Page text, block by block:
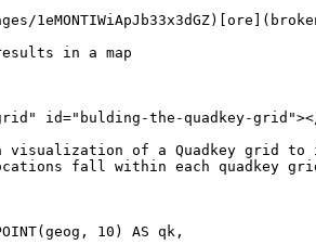
in a map
id="bulding-the-quadkey-
visualization of a Quadkey grid
fall within each quadkey